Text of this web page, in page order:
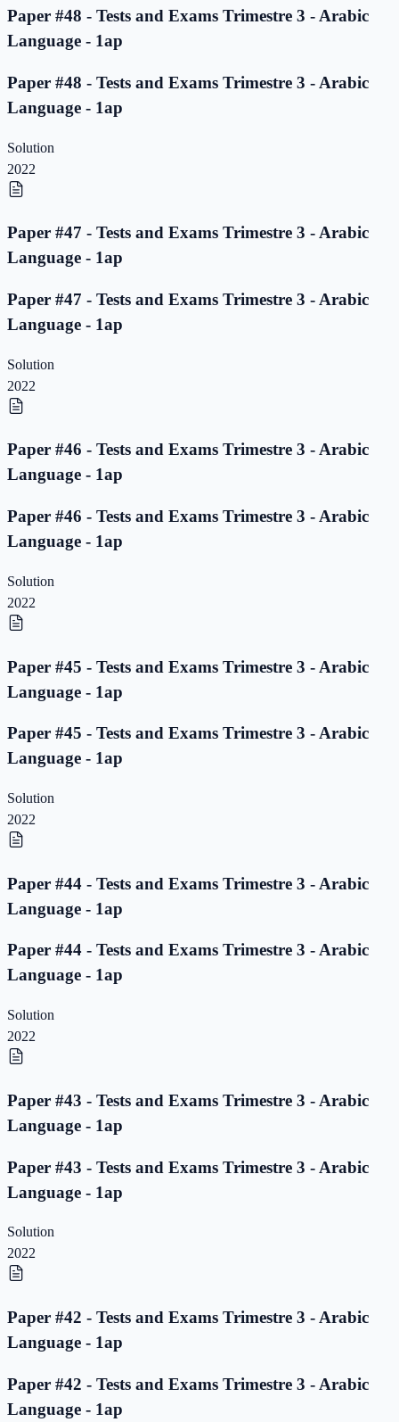
Paper #48 - Tests and Exams Trimestre 3 - Arabic
Language - 1ap
Paper #48 - Tests and Exams Trimestre 3 - Arabic
Language - 1ap
Solution
2022
Paper #47 - Tests and Exams Trimestre 3 - Arabic
Language - 1ap
Paper #47 - Tests and Exams Trimestre 3 - Arabic
Language - 1ap
Solution
2022
Paper #46 - Tests and Exams Trimestre 3 - Arabic
Language - 1ap
Paper #46 - Tests and Exams Trimestre 3 - Arabic
Language - 1ap
Solution
2022
Paper #45 - Tests and Exams Trimestre 3 - Arabic
Language - 1ap
Paper #45 - Tests and Exams Trimestre 3 - Arabic
Language - 1ap
Solution
2022
Paper #44 - Tests and Exams Trimestre 3 - Arabic
Language - 1ap
Paper #44 - Tests and Exams Trimestre 3 - Arabic
Language - 1ap
Solution
2022
Paper #43 - Tests and Exams Trimestre 3 - Arabic
Language - 1ap
Paper #43 - Tests and Exams Trimestre 3 - Arabic
Language - 1ap
Solution
2022
Paper #42 - Tests and Exams Trimestre 3 - Arabic
Language - 1ap
Paper #42 - Tests and Exams Trimestre 3 - Arabic
Language - 1ap